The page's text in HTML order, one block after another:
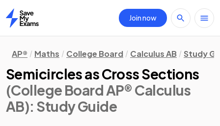
Home
Join now
AP® Maths College Board Calculus AB Study
Semicircles as Cross Sections
(College Board AP® Calculus
AB): Study Guide